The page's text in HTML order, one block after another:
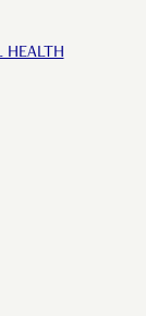
HEALTH